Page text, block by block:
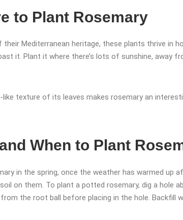
to Plant Rosemary
their Mediterranean heritage, these plants thrive in
it. Plant it where there’s lots of sunshine, away
like texture of its leaves makes rosemary an
When to Plant
in the spring, once the weather has warmed
on them. To plant a potted rosemary, dig a hole
the root ball before placing in the hole. Backfill